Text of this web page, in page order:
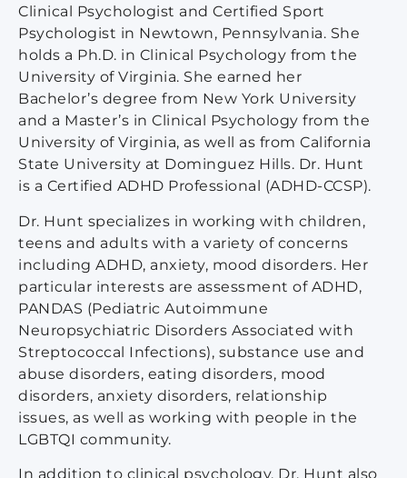
Clinical Psychologist and Certified Sport
Psychologist in Newtown, Pennsylvania. She
holds a Ph.D. in Clinical Psychology from the
University of Virginia. She earned her
Bachelor’s degree from New York University
and a Master’s in Clinical Psychology from the
University of Virginia, as well as from California
State University at Dominguez Hills. Dr. Hunt
is a Certified ADHD Professional (ADHD-CCSP).
Dr. Hunt specializes in working with children,
teens and adults with a variety of concerns
including ADHD, anxiety, mood disorders. Her
particular interests are assessment of ADHD,
PANDAS (Pediatric Autoimmune
Neuropsychiatric Disorders Associated with
Streptococcal Infections), substance use and
abuse disorders, eating disorders, mood
disorders, anxiety disorders, relationship
issues, as well as working with people in the
LGBTQI community.
In addition to clinical psychology, Dr. Hunt also